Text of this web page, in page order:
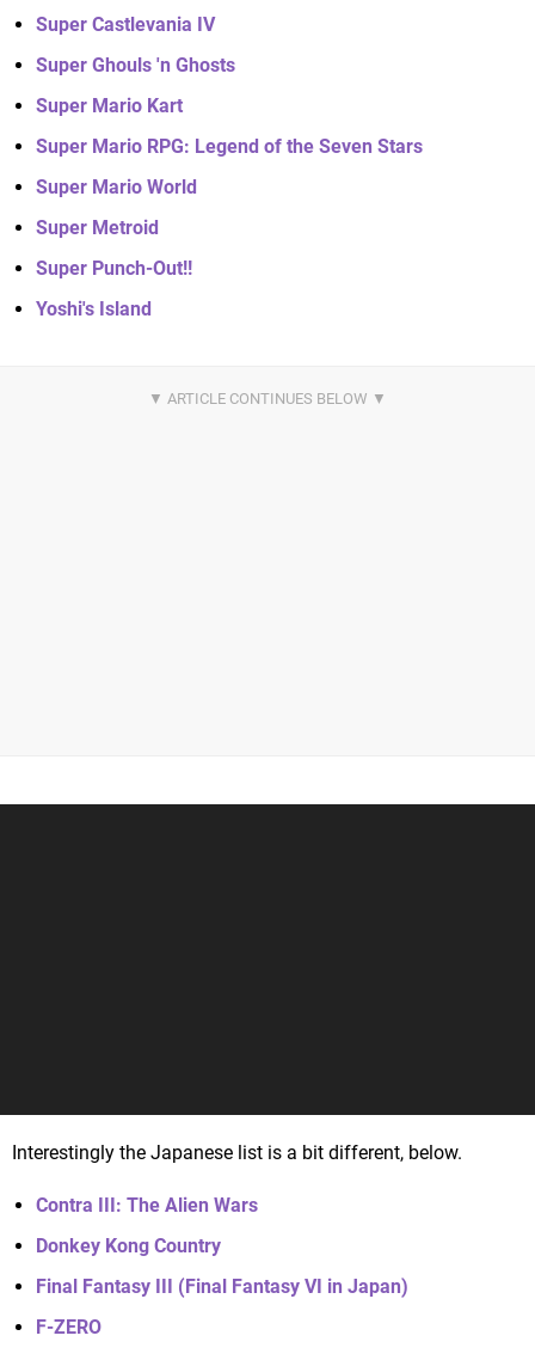
Super Castlevania IV
Super Ghouls 'n Ghosts
Super Mario Kart
Super Mario RPG: Legend of the Seven Stars
Super Mario World
Super Metroid
Super Punch-Out!!
Yoshi's Island
Interestingly the Japanese list is a bit different, below.
Contra III: The Alien Wars
Donkey Kong Country
Final Fantasy III (Final Fantasy VI in Japan)
F-ZERO